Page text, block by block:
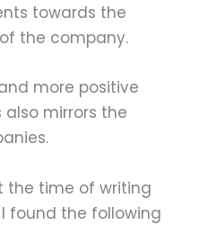
towards the
of the company.
more positive
also mirrors the
the time of writing
I found the following